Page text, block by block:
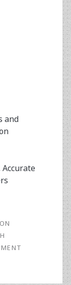
and
Accurate